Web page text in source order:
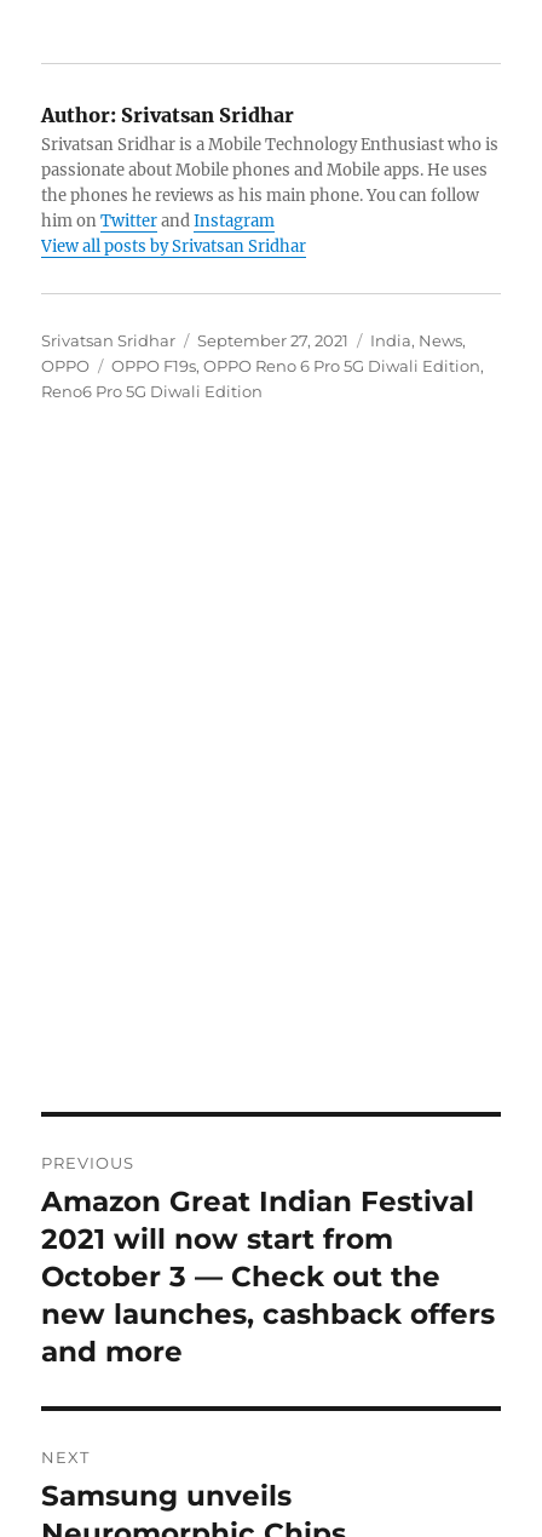
Author: Srivatsan Sridhar
Srivatsan Sridhar is a Mobile Technology Enthusiast who is
passionate about Mobile phones and Mobile apps. He uses
the phones he reviews as his main phone. You can follow
him onTwitterandInstagram
View all posts by Srivatsan Sridhar
Author
Srivatsan Sridhar
Posted
on
September 27, 2021 Categories
India, News,
OPPO
Tags
OPPO F19s,OPPO Reno 6 Pro 5G Diwali Edition,
Reno6 Pro 5G Diwali Edition
navigation
PREVIOUS
Previous
post:
Amazon Great Indian Festival
2021 will now start from
October 3 — Check out the
new launches, cashback offers
and more
NEXT
Next
post:
Samsung unveils